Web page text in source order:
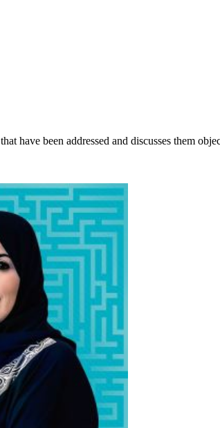
have been addressed and discusses them